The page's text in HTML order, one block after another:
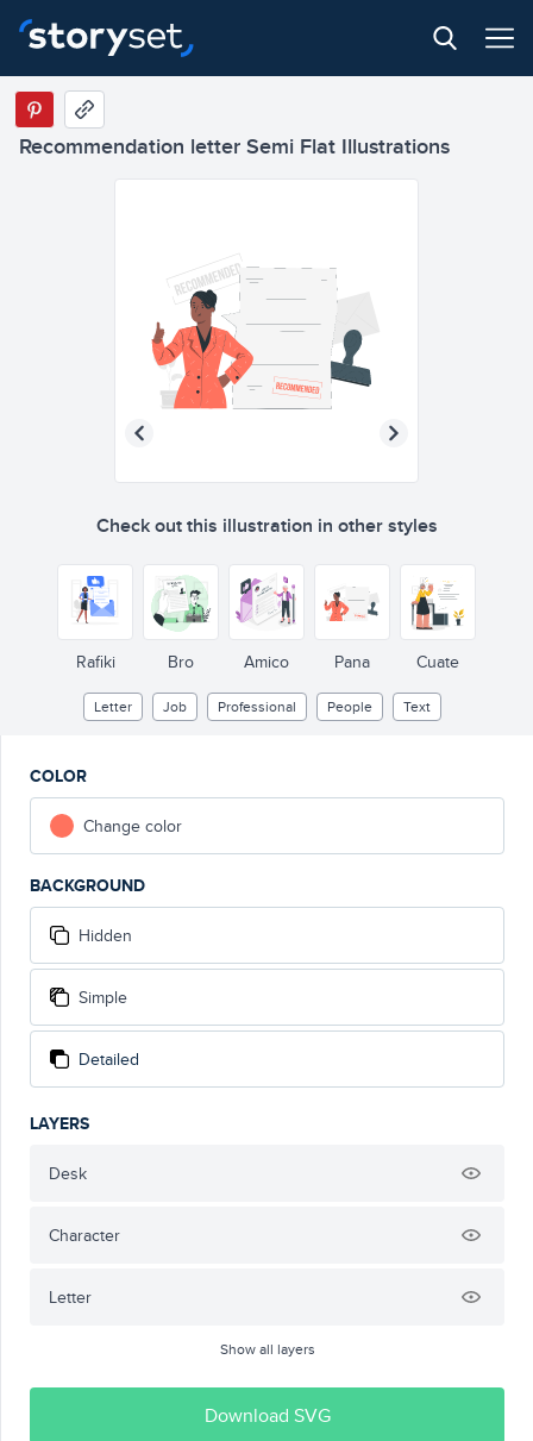
Recommendation letter Semi Flat Illustrations
Check out this illustration in other styles
Rafiki Bro Amico Pana Cuate
Letter Job Professional People Text
COLOR
Change color
BACKGROUND
Hidden
Simple
Detailed
LAYERS
Desk
Character
Letter
Show all layers
Download SVG